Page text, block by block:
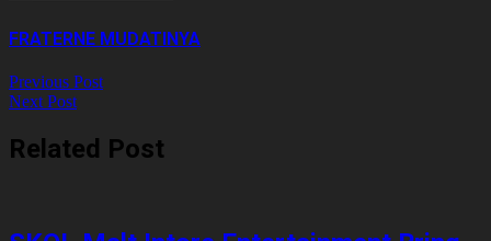
FRATERNE MUDATINYA
Previous Post
Next Post
Related Post